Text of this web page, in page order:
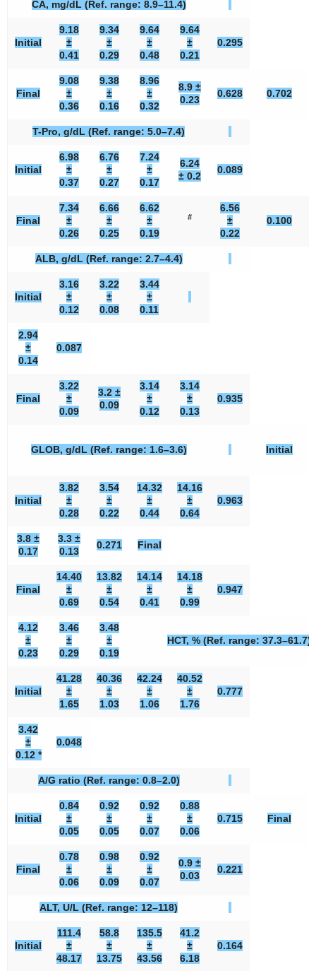
CA, mg/dL (Ref. range: 8.9–11.4)
Initial
9.18
±
0.41
9.34
±
0.29
9.64
±
0.48
9.64
±
0.21
0.295
Final
9.08
±
0.36
9.38
±
0.16
8.96
±
0.32
8.9 ±
0.23
0.628 0.702
T-Pro, g/dL (Ref. range: 5.0–7.4)
Initial
6.98
±
0.37
6.76
±
0.27
7.24
±
0.17
6.24
± 0.2
0.089
Final
7.34
±
0.26
6.66
±
0.25
6.62
±
0.19
#
6.56
±
0.22
0.100
ALB, g/dL (Ref. range: 2.7–4.4)
Initial
3.16
±
0.12
3.22
±
0.08
3.44
±
0.11
2.94
±
0.14
0.087
Final
3.22
±
0.09
3.2 ±
0.09
3.14
±
0.12
3.14
±
0.13
0.935
GLOB, g/dL (Ref. range: 1.6–3.6) Initial
Initial
3.82
±
0.28
3.54
±
0.22
14.32
±
0.44
14.16
±
0.64
0.963
3.8 ±
0.17
3.3 ±
0.13
0.271 Final
Final
14.40
±
0.69
13.82
±
0.54
14.14
±
0.41
14.18
±
0.99
0.947
4.12
±
0.23
3.46
±
0.29
3.48
±
0.19
HCT, % (Ref. range: 37.3–61.7)
Initial
41.28
±
1.65
40.36
±
1.03
42.24
±
1.06
40.52
±
1.76
0.777
3.42
±
0.12 *
0.048
A/G ratio (Ref. range: 0.8–2.0)
Initial
0.84
±
0.05
0.92
±
0.05
0.92
±
0.07
0.88
±
0.06
0.715 Final
Final
0.78
±
0.06
0.98
±
0.09
0.92
±
0.07
0.9 ±
0.03
0.221
ALT, U/L (Ref. range: 12–118)
Initial
111.4
±
48.17
58.8
±
13.75
135.5
±
43.56
41.2
±
6.18
0.164